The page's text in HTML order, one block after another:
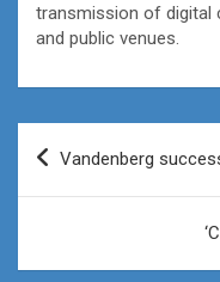
transmission of digital
and public venues.
Post
navigation
Vandenberg